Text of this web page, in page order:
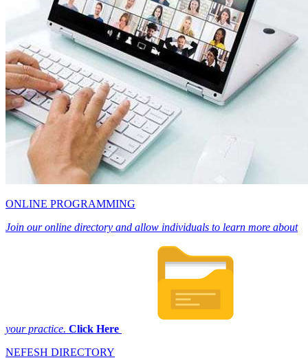
ONLINE PROGRAMMING
Join our online directory and allow individuals to learn more about
your practice. Click Here
NEFESH DIRECTORY